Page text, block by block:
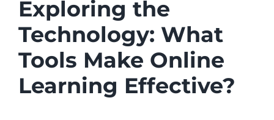
Exploring the
Technology: What
Tools Make Online
Learning Effective?